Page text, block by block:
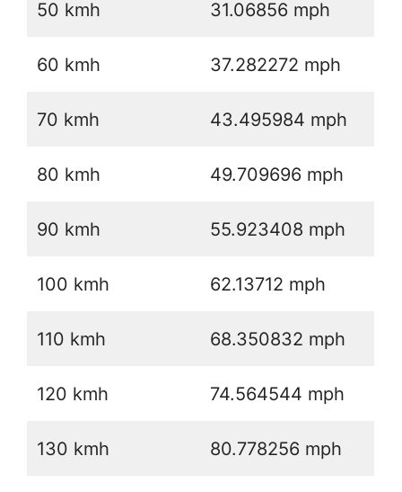
50 kmh 31.06856 mph
60 kmh 37.282272 mph
70 kmh 43.495984 mph
80 kmh 49.709696 mph
90 kmh 55.923408 mph
100 kmh 62.13712 mph
110 kmh 68.350832 mph
120 kmh 74.564544 mph
130 kmh 80.778256 mph